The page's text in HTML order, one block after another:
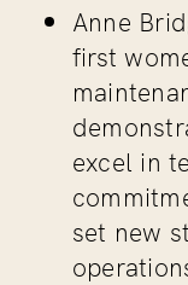
Anne
first
excel in
set new